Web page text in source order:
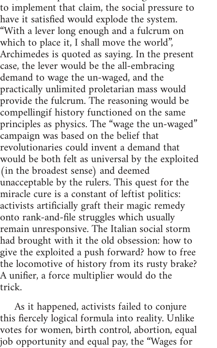
to implement that claim, the social pressure to
have it satisfied would explode the system.
“With a lever long enough and a fulcrum on
which to place it, I shall move the world”,
Archimedes is quoted as saying. In the present
case, the lever would be the all-embracing
demand to wage the un-waged, and the
practically unlimited proletarian mass would
provide the fulcrum. The reasoning would be
compellingif history functioned on the same
principles as physics. The “wage the un-waged”
campaign was based on the belief that
revolutionaries could invent a demand that
would be both felt as universal by the exploited
(in the broadest sense) and deemed
unacceptable by the rulers. This quest for the
miracle cure is a constant of leftist politics:
activists artificially graft their magic remedy
onto rank-and-file struggles which usually
remain unresponsive. The Italian social storm
had brought with it the old obsession: how to
give the exploited a push forward? how to free
the locomotive of history from its rusty brake?
A unifier, a force multiplier would do the
trick.
As it happened, activists failed to conjure
this fiercely logical formula into reality. Unlike
votes for women, birth control, abortion, equal
job opportunity and equal pay, the “Wages for